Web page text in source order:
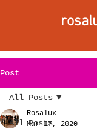
Post
All Posts
All Posts
Rosalux
Mar 17, 2020